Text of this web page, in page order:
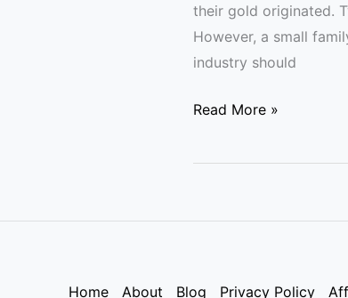
their gold originated.
However, a small
industry should
Read More »
Home About Blog Privacy Policy